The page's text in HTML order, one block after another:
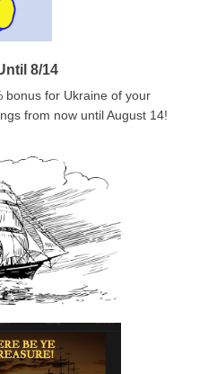
8/14
bonus for Ukraine of your
from now until August 14!